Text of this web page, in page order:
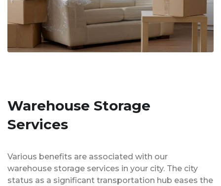
Warehouse Storage
Services
Various benefits are associated with our
warehouse storage services in your city. The city
status as a significant transportation hub eases the